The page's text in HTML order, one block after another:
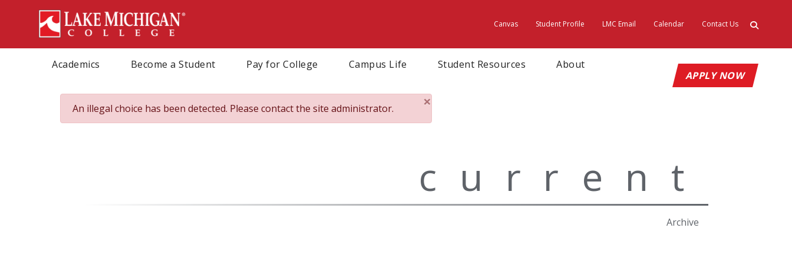
content
Utility
Canvas Student Profile LMC Email Calendar Contact Us
Academics Become a Student Pay for College Campus Life Student Resources
About
APPLY NOW
×
Error
An illegal choice has been detected. Please contact the site administrator.
current
Archive